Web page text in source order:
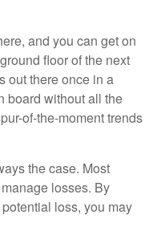
and you can get on
floor of the next
out there once in a
board without all the
of-the-moment trends
the case. Most
losses. By
loss, you may